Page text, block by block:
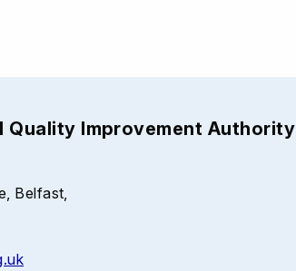
Quality Improvement Authority
Belfast,